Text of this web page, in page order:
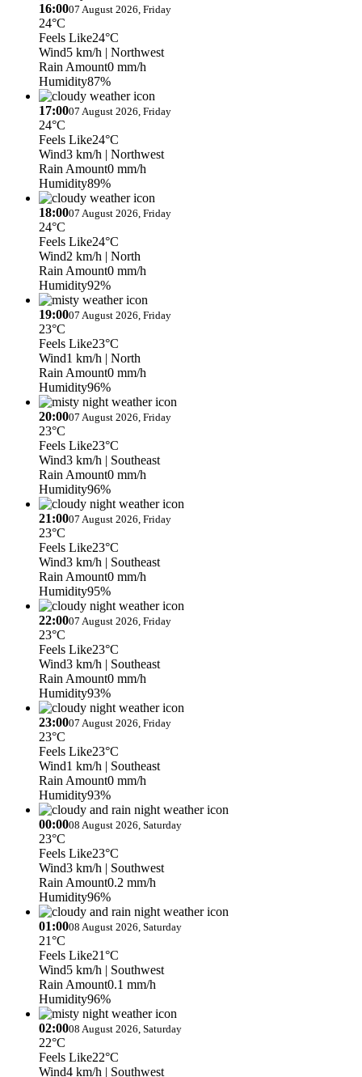
16:0007 August 2026, Friday
24°C
Feels Like24°C
Wind5 km/h | Northwest
Rain Amount0 mm/h
Humidity87%
17:0007 August 2026, Friday
24°C
Feels Like24°C
Wind3 km/h | Northwest
Rain Amount0 mm/h
Humidity89%
18:0007 August 2026, Friday
24°C
Feels Like24°C
Wind2 km/h | North
Rain Amount0 mm/h
Humidity92%
19:0007 August 2026, Friday
23°C
Feels Like23°C
Wind1 km/h | North
Rain Amount0 mm/h
Humidity96%
20:0007 August 2026, Friday
23°C
Feels Like23°C
Wind3 km/h | Southeast
Rain Amount0 mm/h
Humidity96%
21:0007 August 2026, Friday
23°C
Feels Like23°C
Wind3 km/h | Southeast
Rain Amount0 mm/h
Humidity95%
22:0007 August 2026, Friday
23°C
Feels Like23°C
Wind3 km/h | Southeast
Rain Amount0 mm/h
Humidity93%
23:0007 August 2026, Friday
23°C
Feels Like23°C
Wind1 km/h | Southeast
Rain Amount0 mm/h
Humidity93%
00:0008 August 2026, Saturday
23°C
Feels Like23°C
Wind3 km/h | Southwest
Rain Amount0.2 mm/h
Humidity96%
01:0008 August 2026, Saturday
21°C
Feels Like21°C
Wind5 km/h | Southwest
Rain Amount0.1 mm/h
Humidity96%
02:0008 August 2026, Saturday
22°C
Feels Like22°C
Wind4 km/h | Southwest